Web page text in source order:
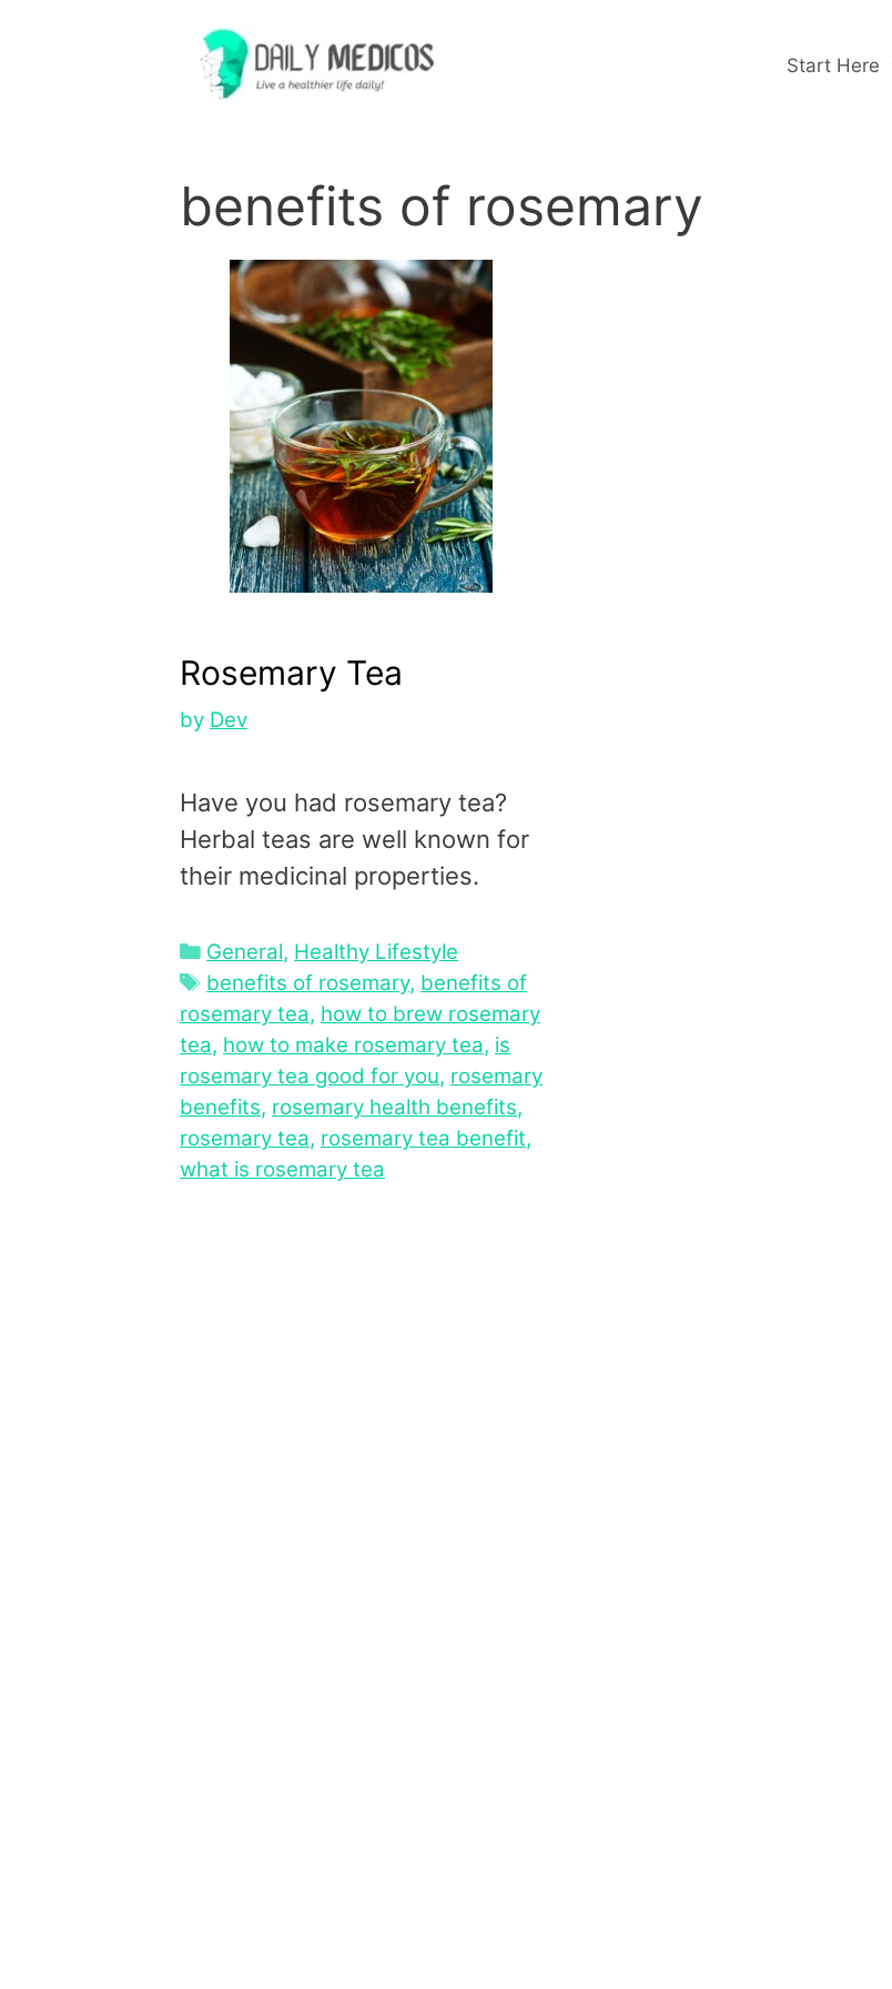
Start Here
benefits of rosemary
Rosemary Tea
by Dev
Have you had rosemary tea?
Herbal teas are well known for
their medicinal properties.
Categories
General, Healthy Lifestyle
Tags
benefits of rosemary, benefits of
rosemary tea, how to brew rosemary
tea, how to make rosemary tea, is
rosemary tea good for you, rosemary
benefits, rosemary health benefits,
rosemary tea, rosemary tea benefit,
what is rosemary tea